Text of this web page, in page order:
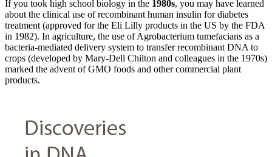
If you took high school biology in the 1980s, you may have learned
about the clinical use of recombinant human insulin for diabetes
treatment (approved for the Eli Lilly products in the US by the FDA
in 1982). In agriculture, the use of Agrobacterium tumefacians as a
bacteria-mediated delivery system to transfer recombinant DNA to
crops (developed by Mary-Dell Chilton and colleagues in the 1970s)
marked the advent of GMO foods and other commercial plant
products.